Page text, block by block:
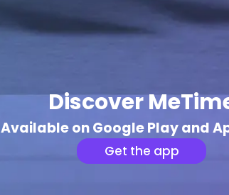
Discover
Available on Google Play and
Get the app